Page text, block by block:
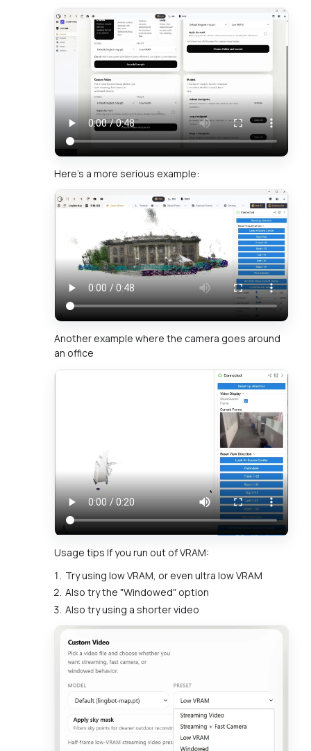
Here's a more serious example:
Another example where the camera goes around
an office
Usage tips If you run out of VRAM:
Try using low VRAM, or even ultra low VRAM
Also try the "Windowed" option
Also try using a shorter video